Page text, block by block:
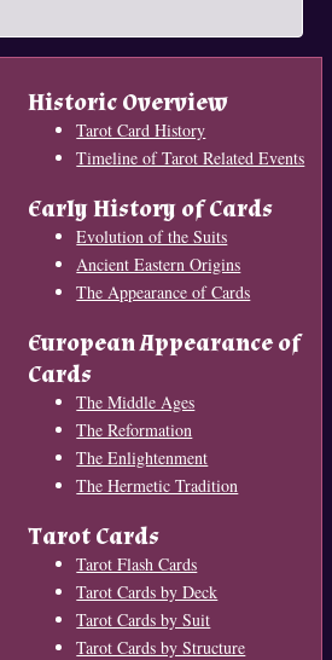
Historic Overview
Tarot Card History
Timeline of Tarot Related Events
Early History of Cards
Evolution of the Suits
Ancient Eastern Origins
The Appearance of Cards
European Appearance of
Cards
The Middle Ages
The Reformation
The Enlightenment
The Hermetic Tradition
Tarot Cards
Tarot Flash Cards
Tarot Cards by Deck
Tarot Cards by Suit
Tarot Cards by Structure